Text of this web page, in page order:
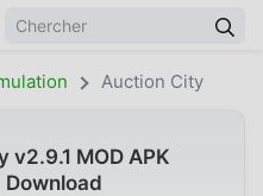
Auction City
v2.9.1 MOD APK